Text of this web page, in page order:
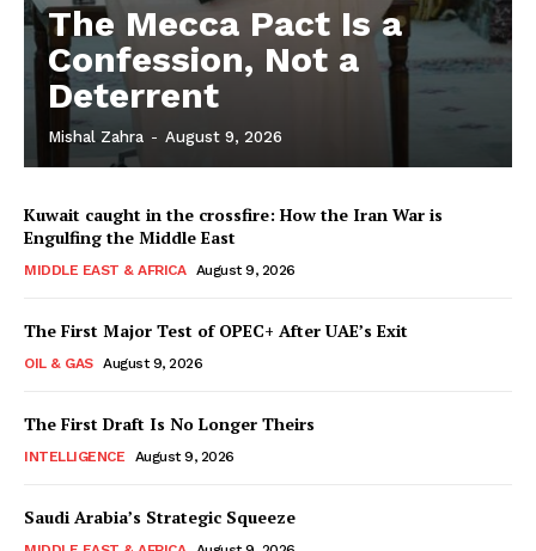
The Mecca Pact Is a
Confession, Not a
Deterrent
Mishal Zahra - August 9, 2026
Kuwait caught in the crossfire: How the Iran War is
Engulfing the Middle East
MIDDLE EAST & AFRICA August 9, 2026
The First Major Test of OPEC+ After UAE’s Exit
OIL & GAS August 9, 2026
The First Draft Is No Longer Theirs
INTELLIGENCE August 9, 2026
Saudi Arabia’s Strategic Squeeze